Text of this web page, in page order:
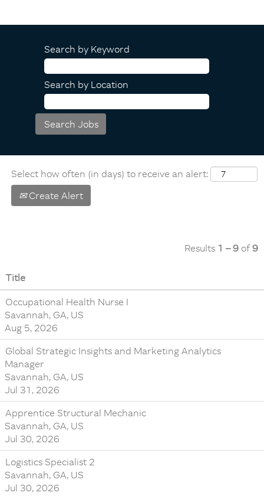
Search by Keyword
Search by Location
Select how often (in days) to receive an alert:
Create Alert
Results 1 – 9 of9
Title
Occupational Health Nurse I
Savannah, GA, US
Aug 5, 2026
Global Strategic Insights and Marketing Analytics
Manager
Savannah, GA, US
Jul 31, 2026
Apprentice Structural Mechanic
Savannah, GA, US
Jul 30, 2026
Logistics Specialist 2
Savannah, GA, US
Jul 30, 2026